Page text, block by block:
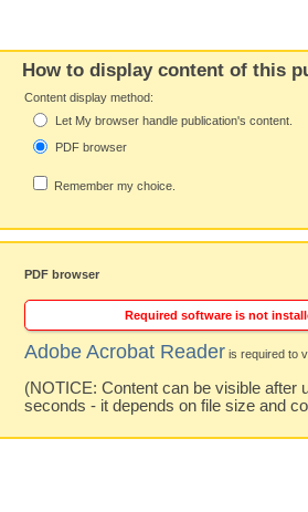
How to display content of this
Content display method:
Let My browser handle publication's content.
PDF browser
Remember my choice.
PDF browser
Required software is not
Adobe Acrobat Reader is required to
(NOTICE: Content can be visible after
seconds - it depends on file size and